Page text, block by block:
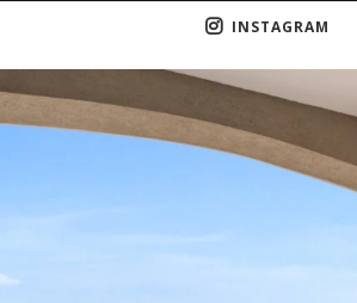
INSTAGRAM